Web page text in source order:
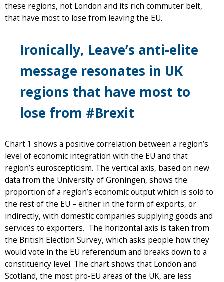
these regions, not London and its rich commuter belt,
that have most to lose from leaving the EU.
Ironically, Leave’s anti-elite
message resonates in UK
regions that have most to
lose from #Brexit
Chart 1 shows a positive correlation between a region’s
level of economic integration with the EU and that
region’s euroscepticism. The vertical axis, based on new
data from the University of Groningen, shows the
proportion of a region’s economic output which is sold to
the rest of the EU – either in the form of exports, or
indirectly, with domestic companies supplying goods and
services to exporters. The horizontal axis is taken from
the British Election Survey, which asks people how they
would vote in the EU referendum and breaks down to a
constituency level. The chart shows that London and
Scotland, the most pro-EU areas of the UK, are less